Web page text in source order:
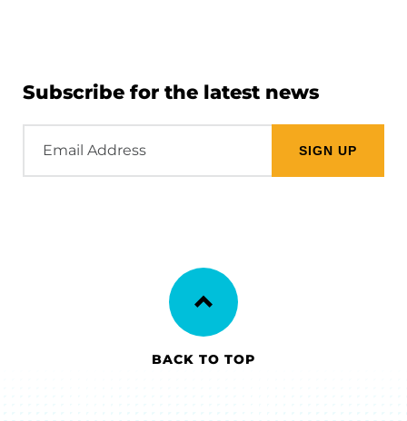
Subscribe for the latest news
Address
BACK TO TOP